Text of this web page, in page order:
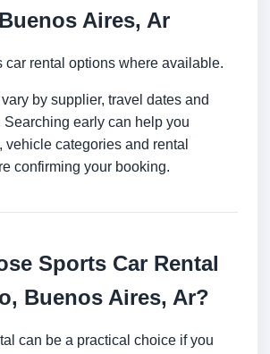
Aires, Ar
car rental options where available.
by supplier, travel dates and
Searching early can help you
vehicle categories and rental
confirming your booking.
Sports Car Rental
Buenos Aires, Ar?
can be a practical choice if you